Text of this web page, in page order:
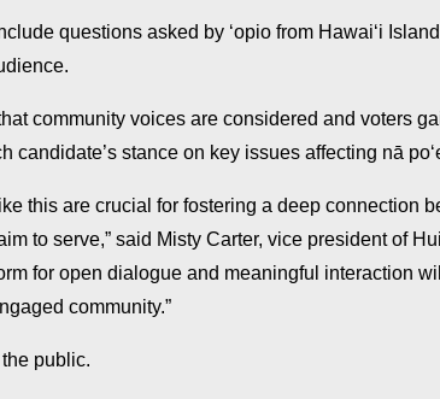
questions asked by ʻopio from Hawaiʻi
community voices are considered and voters
candidate’s stance on key issues affecting nā
this are crucial for fostering a deep connection
to serve,” said Misty Carter, vice president of
for open dialogue and meaningful interaction
community.”
public.